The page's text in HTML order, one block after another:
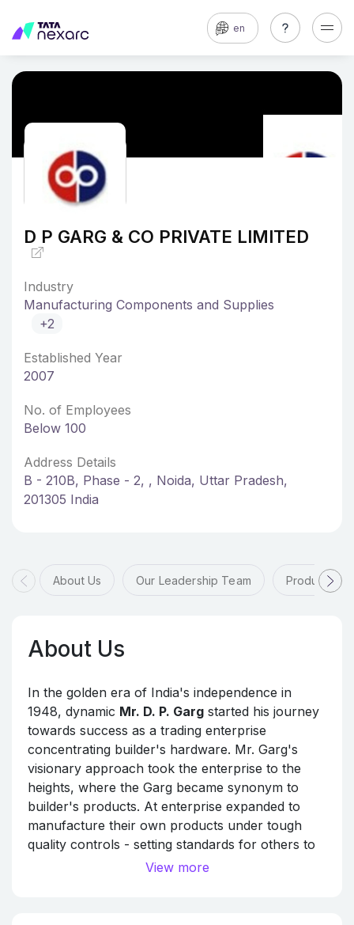
en
D P GARG & CO PRIVATE LIMITED
Industry
Manufacturing Components and Supplies
+2
Established Year
2007
No. of Employees
Below 100
Address Details
B - 210B, Phase - 2, , Noida, Uttar Pradesh,
201305 India
About Us Our Leadership Team Products &
About Us
In the golden era of India's independence in
1948, dynamic Mr. D. P. Garg started his journey
towards success as a trading enterprise
concentrating builder's hardware. Mr. Garg's
visionary approach took the enterprise to the
heights, where the Garg became synonym to
builder's products. At enterprise expanded to
manufacture their own products under tough
quality controls - setting standards for others to
View more